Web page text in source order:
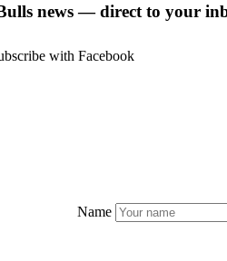
news — direct to your
with Facebook
Name